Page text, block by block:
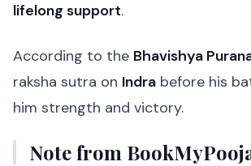
lifelong support.
According to the Bhavishya
raksha sutra on Indra before his
him strength and victory.
Note from